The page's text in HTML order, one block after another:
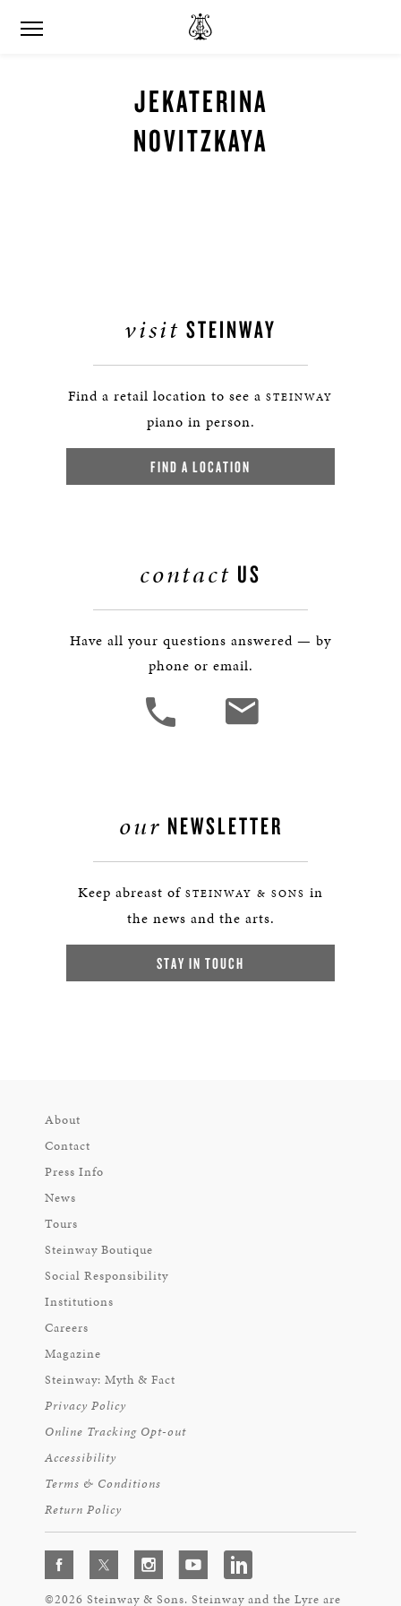
JEKATERINA
NOVITZKAYA
visit STEINWAY
Find a retail location to see a STEINWAY
piano in person.
FIND A LOCATION
contact US
Have all your questions answered — by
phone or email.
our NEWSLETTER
Keep abreast of STEINWAY & SONS in
the news and the arts.
STAY IN TOUCH
About
Contact
Press Info
News
Tours
Steinway Boutique
Social Responsibility
Institutions
Careers
Magazine
Steinway: Myth & Fact
Privacy Policy
Online Tracking Opt-out
Accessibility
Terms & Conditions
Return Policy
©2026 Steinway & Sons. Steinway and the Lyre are